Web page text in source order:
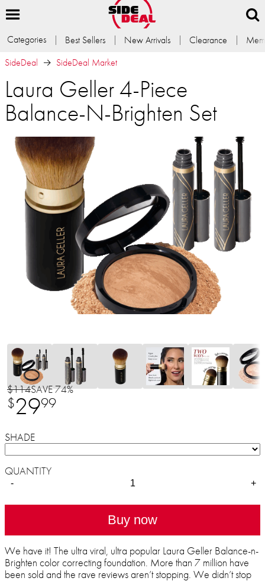
Categories Best Sellers New Arrivals Clearance
SideDeal
SideDeal Market
Laura Geller 4-Piece
Balance-N-Brighten Set
$114SAVE 74%
$2999
SHADE
QUANTITY
- +
Buy now
We have it! The ultra viral, ultra popular Laura Geller Balance-n-
Brighten color correcting foundation. More than 7 million have
been sold and the rave reviews aren’t stopping. We didn’t stop